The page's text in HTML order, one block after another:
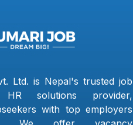
Ltd. is Nepal's trusted job
solutions provider,
with top employers